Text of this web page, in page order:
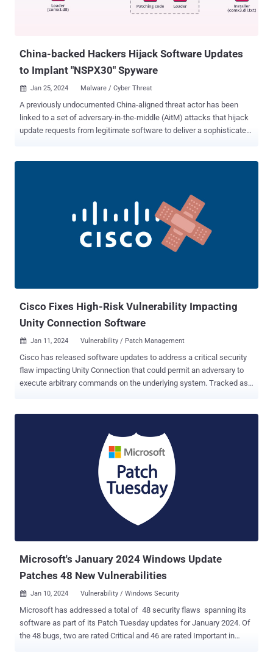
China-backed Hackers Hijack Software Updates
to Implant "NSPX30" Spyware
 Jan 25, 2024 Malware / Cyber Threat
A previously undocumented China-aligned threat actor has been
linked to a set of adversary-in-the-middle (AitM) attacks that hijack
update requests from legitimate software to deliver a sophisticated
known software such as Tencent QQ, WPS Office, and Sogou
Pinyin, with the attacks targeting Chinese and Japanese
manufacturing, trading, and engineering companies as well as
individuals located in China, Japan, and the U.K. "NSPX30 is a
multistage implant that includes several components such as a
Cisco Fixes High-Risk Vulnerability Impacting
Unity Connection Software
 Jan 11, 2024 Vulnerability / Patch Management
Cisco has released software updates to address a critical security
flaw impacting Unity Connection that could permit an adversary to
execute arbitrary commands on the underlying system. Tracked as
improper validation of user-supplied data. “An attacker could exploit
this vulnerability by uploading arbitrary files to an affected system,”
Cisco said in an advisory released Wednesday. “A successful
exploit could allow the attacker to store malicious files on the
system, execute arbitrary commands on the operating system, and
elevate privileges to root.” The flaw impacts the following versions
of Cisco Unity Connection. Version 15 is not vulnerable. 12.5 and
earlier (Fixed in version 12.5.1.19017-4) 14 (Fixed in version
Microsoft's January 2024 Windows Update
Patches 48 New Vulnerabilities
 Jan 10, 2024 Vulnerability / Windows Security
Microsoft has addressed a total of 48 security flaws spanning its
software as part of its Patch Tuesday updates for January 2024. Of
the 48 bugs, two are rated Critical and 46 are rated Important in